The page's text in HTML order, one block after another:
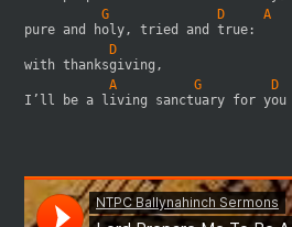
          G              D     A
pure and holy, tried and true:
           D
with thanksgiving,
A          G
I’ll be a living sanctuary for you